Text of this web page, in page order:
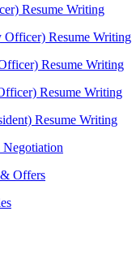
Resume Writing
Resume Writing
Resume Writing
Resume Writing
Resume Writing
Offers